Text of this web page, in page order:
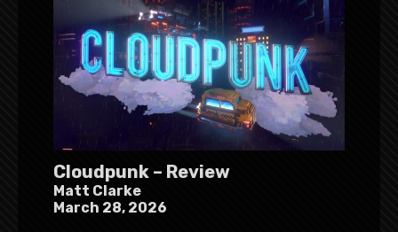
Cloudpunk – Review
Matt Clarke
March 28, 2026